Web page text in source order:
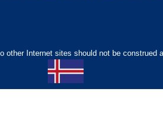
Internet sites should not be construed